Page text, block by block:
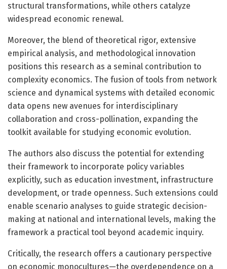
structural transformations, while others catalyze
widespread economic renewal.
Moreover, the blend of theoretical rigor, extensive
empirical analysis, and methodological innovation
positions this research as a seminal contribution to
complexity economics. The fusion of tools from network
science and dynamical systems with detailed economic
data opens new avenues for interdisciplinary
collaboration and cross-pollination, expanding the
toolkit available for studying economic evolution.
The authors also discuss the potential for extending
their framework to incorporate policy variables
explicitly, such as education investment, infrastructure
development, or trade openness. Such extensions could
enable scenario analyses to guide strategic decision-
making at national and international levels, making the
framework a practical tool beyond academic inquiry.
Critically, the research offers a cautionary perspective
on economic monocultures—the overdependence on a